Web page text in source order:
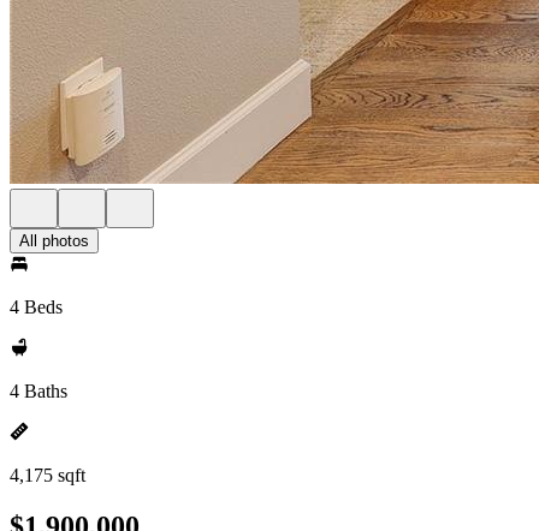
All photos
4 Beds
4 Baths
4,175 sqft